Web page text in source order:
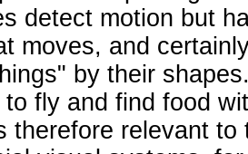
detect motion but
moves, and
by their
fly and find food
therefore relevant